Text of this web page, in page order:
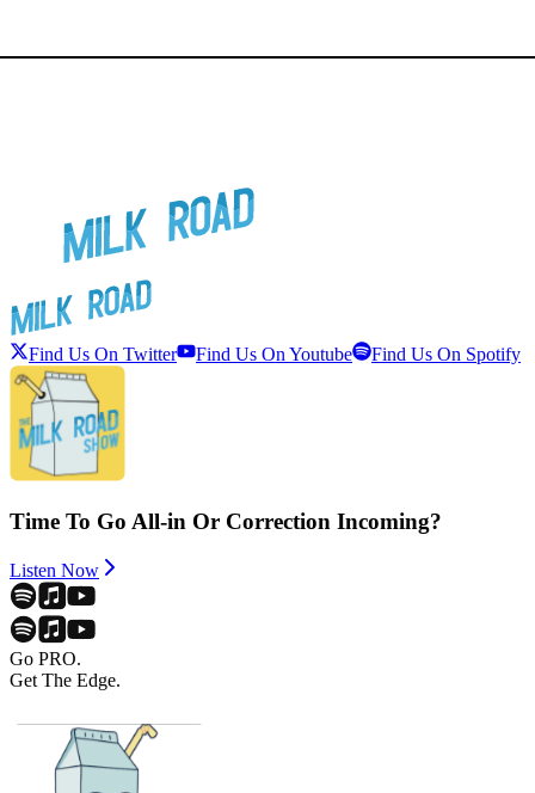
Find Us On Twitter Find Us On Youtube Find Us On Spotify
Time To Go All-in Or Correction Incoming?
Listen Now
Go PRO.
Get The Edge.